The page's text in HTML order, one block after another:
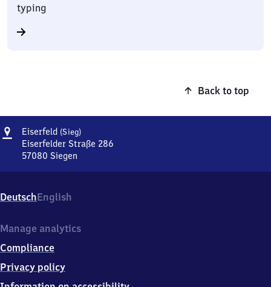
typing
Back to top
Address
Eiserfeld (Sieg)Eiserfeld
(Sieg)
Eiserfelder Straße 286
57080 Siegen
Eiserfelder
Straße
5
0
8
DeutschEnglish
Manage analytics
Compliance
Privacy policy